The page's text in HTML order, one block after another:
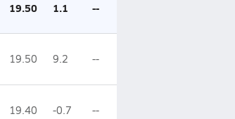
19.50 1.1 --
19.50 9.2 --
19.40 -0.7 --